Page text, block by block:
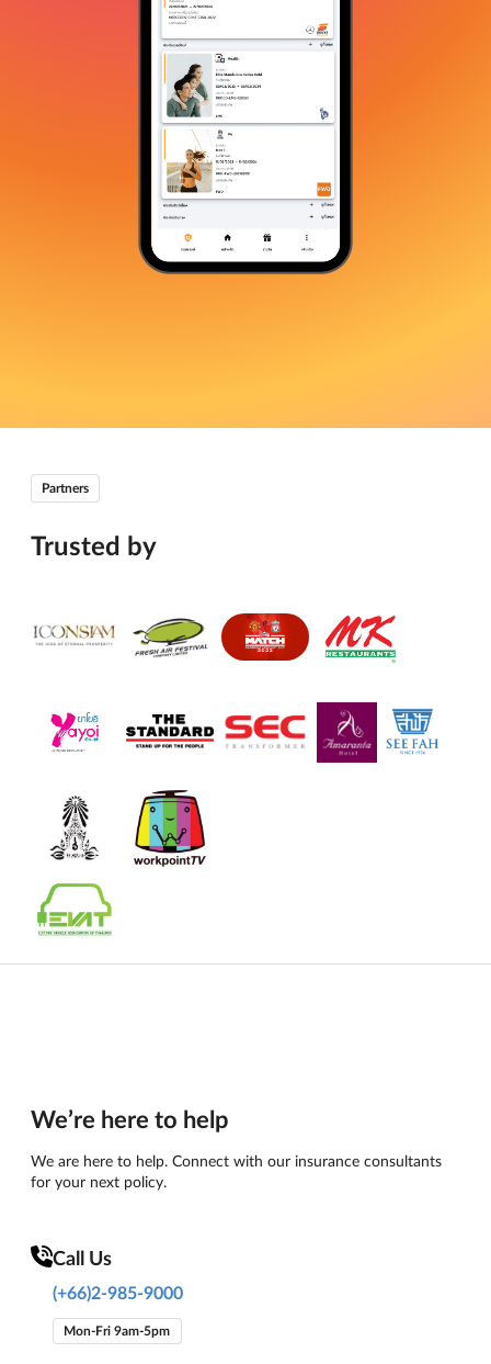
Partners
Trusted by
We’re here to help
We are here to help. Connect with our insurance consultants
for your next policy.
Call Us
(+66)2-985-9000
Mon-Fri 9am-5pm